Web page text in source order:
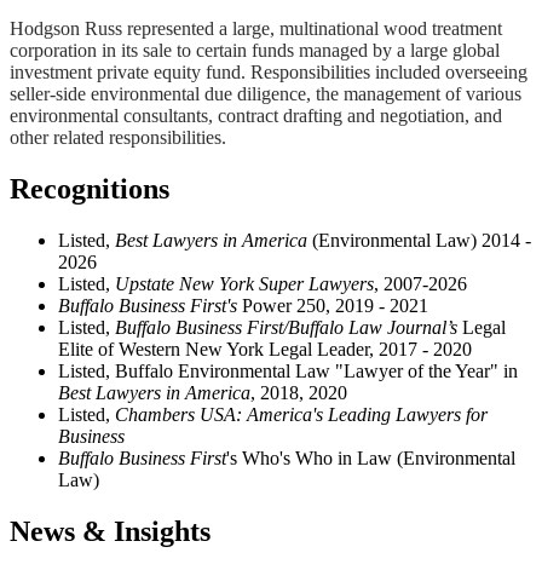
Hodgson Russ represented a large, multinational wood treatment
corporation in its sale to certain funds managed by a large global
investment private equity fund. Responsibilities included overseeing
seller-side environmental due diligence, the management of various
environmental consultants, contract drafting and negotiation, and
other related responsibilities.
Recognitions
Listed, Best Lawyers in America (Environmental Law) 2014 -
2026
Listed, Upstate New York Super Lawyers, 2007-2026
Buffalo Business First's Power 250, 2019 - 2021
Listed, Buffalo Business First/Buffalo Law Journal’s Legal
Elite of Western New York Legal Leader, 2017 - 2020
Listed, Buffalo Environmental Law "Lawyer of the Year" in
Best Lawyers in America, 2018, 2020
Listed, Chambers USA: America's Leading Lawyers for
Business
Buffalo Business First's Who's Who in Law (Environmental
Law)
News & Insights